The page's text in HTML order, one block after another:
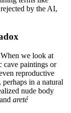
by the AI,
we look at
cave paintings or
reproductive
in a natural
nude body
areté